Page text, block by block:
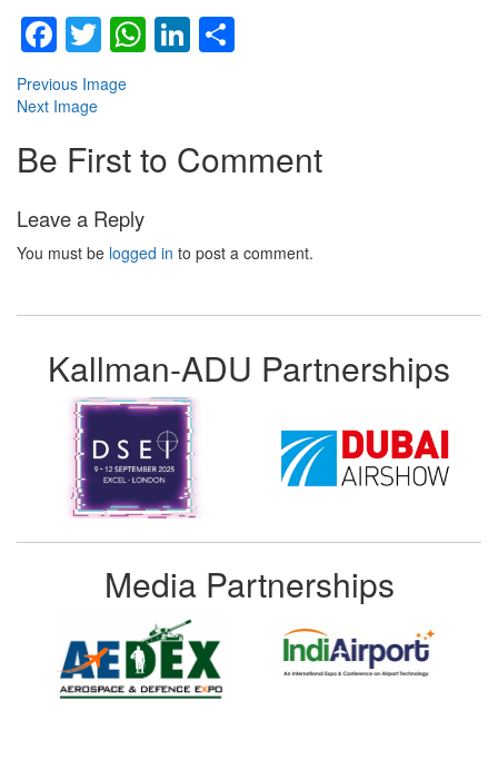
Facebook
TwitterWhatsApp
LinkedIn
Previous Image
Next Image
Be First to Comment
Leave a Reply
You must be logged in to post a comment.
Kallman-ADU Partnerships
Media Partnerships